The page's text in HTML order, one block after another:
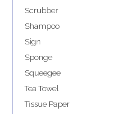
Scrubber
Shampoo
Sign
Sponge
Squeegee
Tea Towel
Tissue Paper